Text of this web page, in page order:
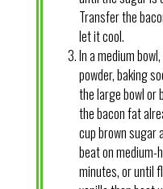
Transfer the
let it cool.
In a medium
powder, baking
the large bowl or
the bacon fat
cup brown sugar
beat on
minutes, or until